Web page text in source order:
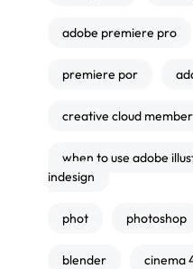
adobe premiere pro
premiere por
creative cloud
when to use adobe
indesign
phot photoshop
blender cinema